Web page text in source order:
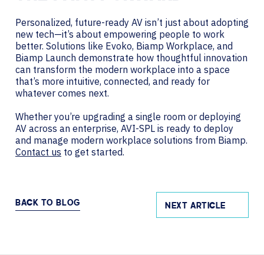
Personalized, future-ready AV isn’t just about adopting
new tech—it’s about empowering people to work
better. Solutions like Evoko, Biamp Workplace, and
Biamp Launch demonstrate how thoughtful innovation
can transform the modern workplace into a space
that’s more intuitive, connected, and ready for
whatever comes next.
Whether you’re upgrading a single room or deploying
AV across an enterprise, AVI-SPL is ready to deploy
and manage modern workplace solutions from Biamp.
Contact us to get started.
BACK TO BLOG NEXT ARTICLE